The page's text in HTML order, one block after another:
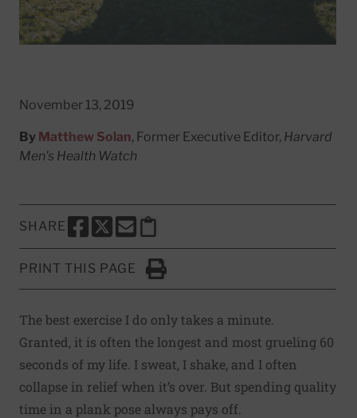
November 13, 2019
By Matthew Solan, Former Executive Editor, Harvard
Men's Health Watch
SHARE
SHARE THIS PAGE TO FACEBOOK
SHARE THIS PAGE TO X
SHARE THIS PAGE VIA EMAIL
Copy this page to clipboard
PRINT THIS PAGE
Click to Print
The best exercise I do only takes a minute.
Granted, it is often the longest and most grueling 60
seconds of my life. I sweat, I shake, and I often
collapse in relief when it’s over. But spending quality
time in a plank pose always pays off.